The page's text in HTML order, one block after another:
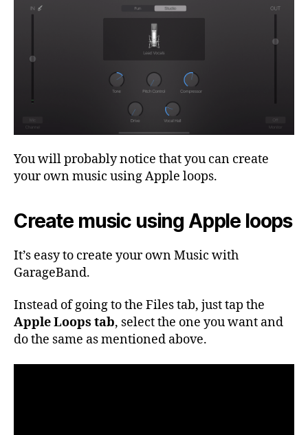
You will probably notice that you can create
your own music using Apple loops.
Create music using Apple loops
It’s easy to create your own Music with
GarageBand.
Instead of going to the Files tab, just tap the
Apple Loops tab, select the one you want and
do the same as mentioned above.